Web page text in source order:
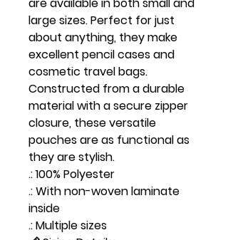
are available in both small and
large sizes. Perfect for just
about anything, they make
excellent pencil cases and
cosmetic travel bags.
Constructed from a durable
material with a secure zipper
closure, these versatile
pouches are as functional as
they are stylish.
.: 100% Polyester
.: With non-woven laminate
inside
.: Multiple sizes